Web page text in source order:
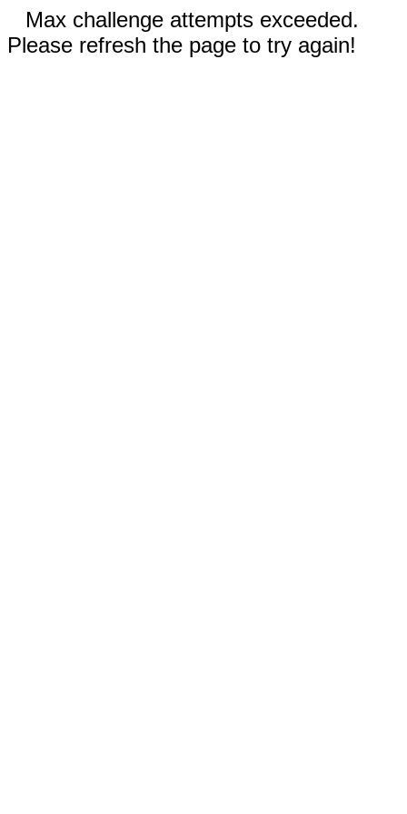
Max challenge attempts exceeded.
Please refresh the page to try again!